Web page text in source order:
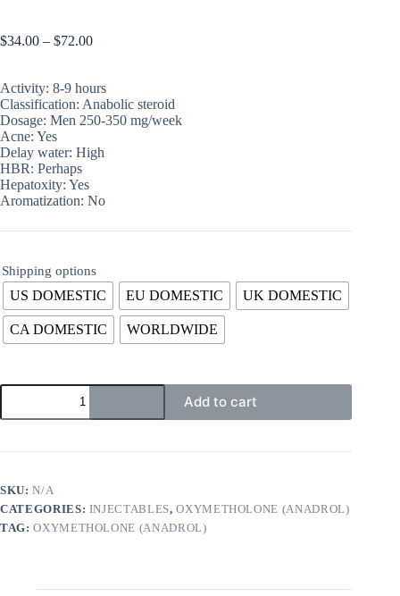
$34.00 – $72.00
Activity: 8-9 hours
Classification: Anabolic steroid
Dosage: Men 250-350 mg/week
Acne: Yes
Delay water: High
HBR: Perhaps
Hepatoxity: Yes
Aromatization: No
Shipping options
US DOMESTIC EU DOMESTIC UK DOMESTIC
CA DOMESTIC WORLDWIDE
Add to cart
SKU:N/A
CATEGORIES: INJECTABLES,OXYMETHOLONE (ANADROL)
TAG:OXYMETHOLONE (ANADROL)